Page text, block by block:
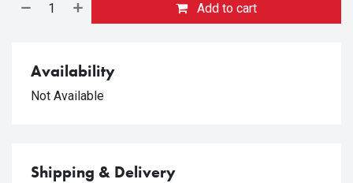
Add to cart
Availability
Not Available
Shipping & Delivery